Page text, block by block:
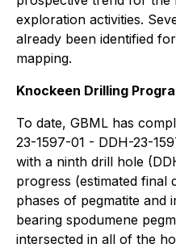
exploration activities.
already been identified
mapping.
Knockeen Drilling
To date, GBML has
23-1597-01 - DDH-23-
with a ninth drill hole
progress (estimated final
phases of pegmatite and
bearing spodumene
intersected in all of the